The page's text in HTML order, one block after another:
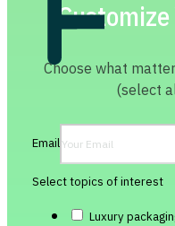
Choose what
(select
Email
Select topics of interest
Luxury